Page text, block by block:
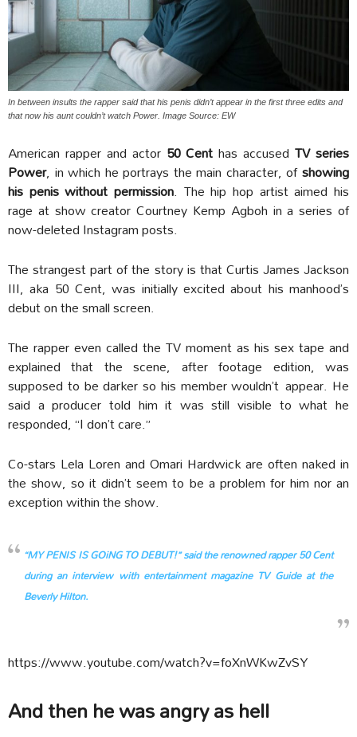
In between insults the rapper said that his penis didn’t appear in the first three edits and
that now his aunt couldn’t watch Power. Image Source: EW
American rapper and actor 50 Cent has accusedTV series
Power, in which he portrays the main character, ofshowing
his penis without permission. The hip hop artist aimed his
rage at show creator Courtney Kemp Agboh in a series of
now-deleted Instagram posts.
The strangest part of the story is that Curtis James Jackson
III, aka 50 Cent, was initially excited about his manhood’s
debut on the small screen.
The rapper even called the TV moment as his sex tape and
explained that the scene, after footage edition, was
supposed to be darker so his member wouldn’t appear. He
said a producer told him it was still visible to what he
responded, “I don’t care.”
Co-stars Lela Loren and Omari Hardwick are often naked in
the show, so it didn’t seem to be a problem for him nor an
exception within the show.
“MY PENIS IS GOiNG TO DEBUT!” said the renowned rapper 50 Cent
during an interview with entertainment magazine TV Guide at the
Beverly Hilton.
https://www.youtube.com/watch?v=foXnWKwZvSY
And then he was angry as hell